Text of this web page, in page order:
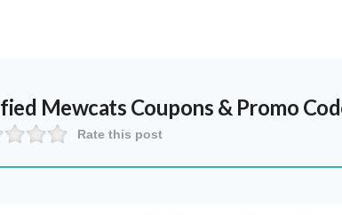
Mewcats Coupons & Promo
Rate this post